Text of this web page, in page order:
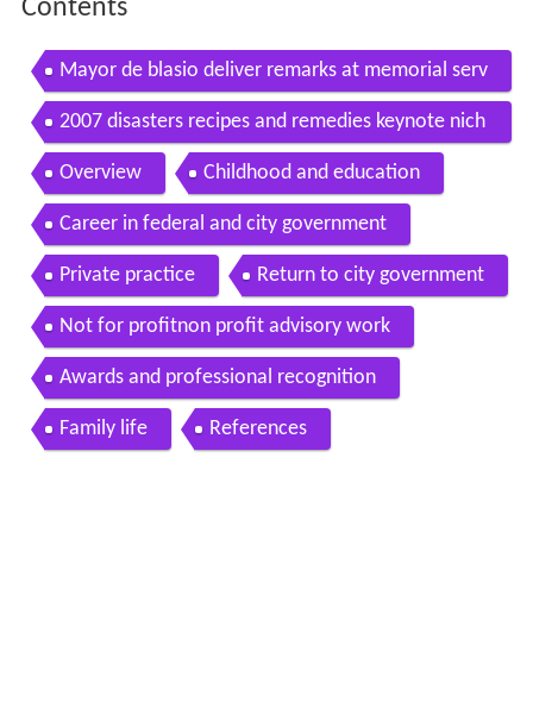
Contents
Mayor de blasio deliver remarks at memorial serv
ice for nicholas scoppetta
2007 disasters recipes and remedies keynote nich
olas scoppetta the new school
Overview Childhood and education
Career in federal and city government
Private practice Return to city government
Not for profitnon profit advisory work
Awards and professional recognition
Family life References